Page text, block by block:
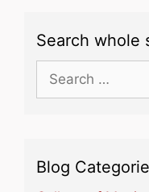
Search whole
for:
Blog